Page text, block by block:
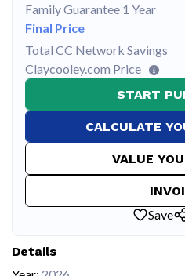
Family Guarantee 1 Year
Final Price
Total CC Network Savings
Claycooley.com Price
START
CALCULATE
VALUE
Save
Details